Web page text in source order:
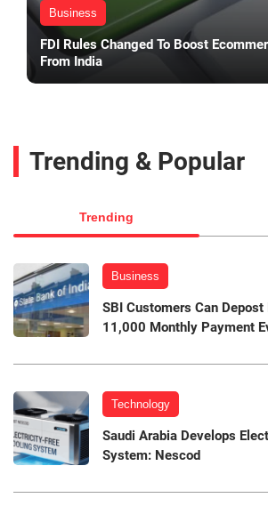
Business
FDI Rules Changed To Boost
From India
Trending & Popular
Trending
Business
SBI Customers Can
11,000 Monthly Payment
Technology
Saudi Arabia Develops
System: Nescod